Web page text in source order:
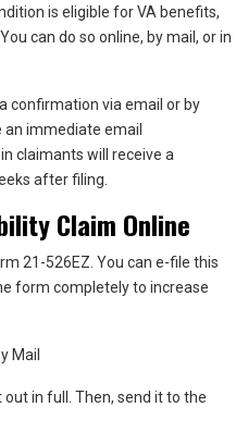
is eligible for VA benefits,
can do so online, by mail, or in
confirmation via email or by
an immediate email
claimants will receive a
after filing.
Claim Online
21-526EZ. You can e-file this
form completely to increase
Mail
in full. Then, send it to the